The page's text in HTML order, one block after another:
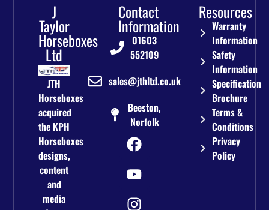
J
Taylor
Horseboxes
Ltd
JTH
Horseboxes
acquired
the KPH
Horseboxes
designs,
content
and
media
Contact
Information
01603
552109
sales@jthltd.co.uk
Beeston,
Norfolk
Resources
Warranty
Information
Safety
Information
Specification
Brochure
Terms &
Conditions
Privacy
Policy